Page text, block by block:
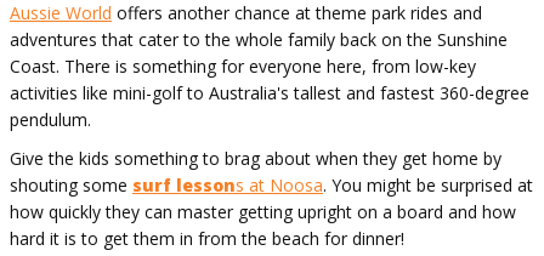
Aussie World offers another chance at theme park rides and
adventures that cater to the whole family back on the Sunshine
Coast. There is something for everyone here, from low-key
activities like mini-golf to Australia's tallest and fastest 360-degree
pendulum.
Give the kids something to brag about when they get home by
shouting some surf lessons at Noosa. You might be surprised at
how quickly they can master getting upright on a board and how
hard it is to get them in from the beach for dinner!